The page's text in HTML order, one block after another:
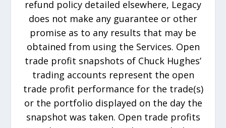
refund policy detailed elsewhere, Legacy
does not make any guarantee or other
promise as to any results that may be
obtained from using the Services. Open
trade profit snapshots of Chuck Hughes’
trading accounts represent the open
trade profit performance for the trade(s)
or the portfolio displayed on the day the
snapshot was taken. Open trade profits